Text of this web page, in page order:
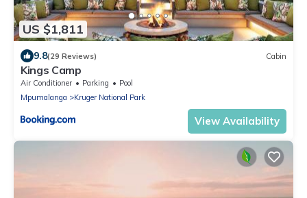
US $1,811
9.8(29 Reviews) Cabin
Kings Camp
Air Conditioner Parking
Pool
Mpumalanga
Kruger National Park
View Availability